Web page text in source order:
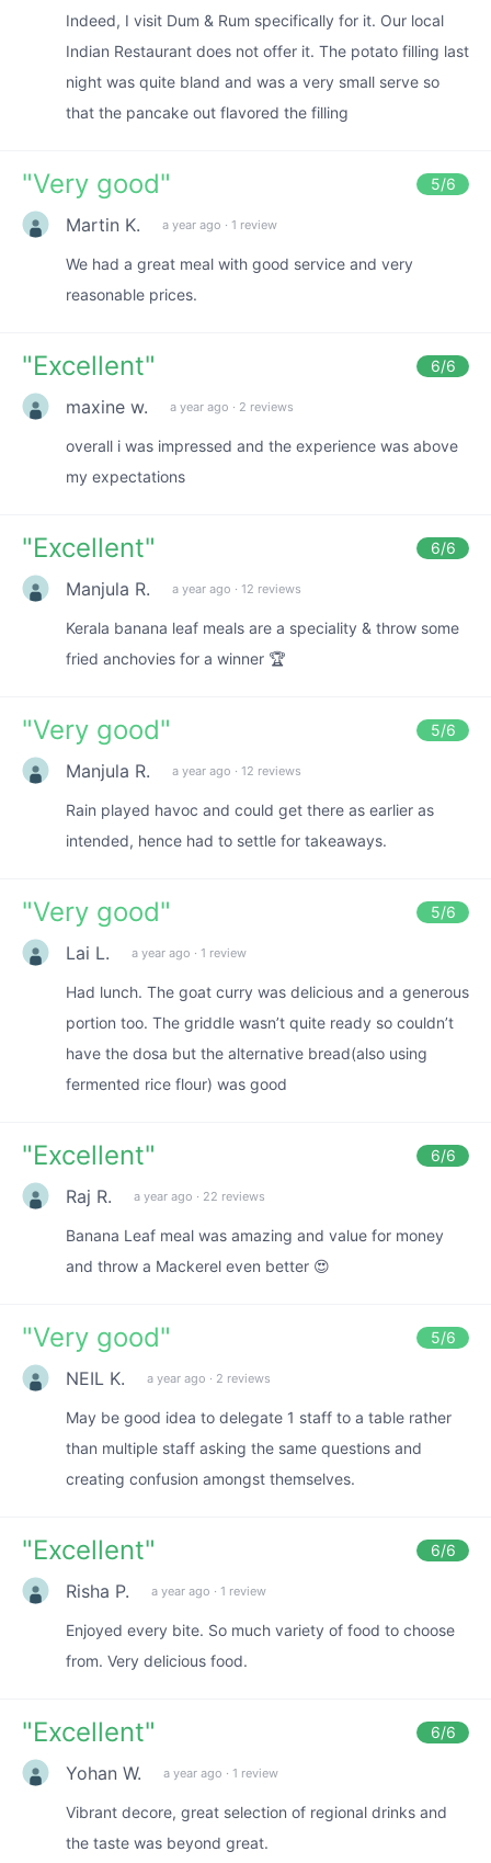
Indeed, I visit Dum & Rum specifically for it. Our local
Indian Restaurant does not offer it. The potato filling last
night was quite bland and was a very small serve so
that the pancake out flavored the filling
"Very good" 5/6
Martin K. a year ago · 1 review
We had a great meal with good service and very
reasonable prices.
"Excellent" 6/6
maxine w. a year ago · 2 reviews
overall i was impressed and the experience was above
my expectations
"Excellent" 6/6
Manjula R. a year ago · 12 reviews
Kerala banana leaf meals are a speciality & throw some
fried anchovies for a winner 🏆
"Very good" 5/6
Manjula R. a year ago · 12 reviews
Rain played havoc and could get there as earlier as
intended, hence had to settle for takeaways.
"Very good" 5/6
Lai L. a year ago · 1 review
Had lunch. The goat curry was delicious and a generous
portion too. The griddle wasn’t quite ready so couldn’t
have the dosa but the alternative bread(also using
fermented rice flour) was good
"Excellent" 6/6
Raj R. a year ago · 22 reviews
Banana Leaf meal was amazing and value for money
and throw a Mackerel even better 😍
"Very good" 5/6
NEIL K. a year ago · 2 reviews
May be good idea to delegate 1 staff to a table rather
than multiple staff asking the same questions and
creating confusion amongst themselves.
"Excellent" 6/6
Risha P. a year ago · 1 review
Enjoyed every bite. So much variety of food to choose
from. Very delicious food.
"Excellent" 6/6
Yohan W. a year ago · 1 review
Vibrant decore, great selection of regional drinks and
the taste was beyond great.